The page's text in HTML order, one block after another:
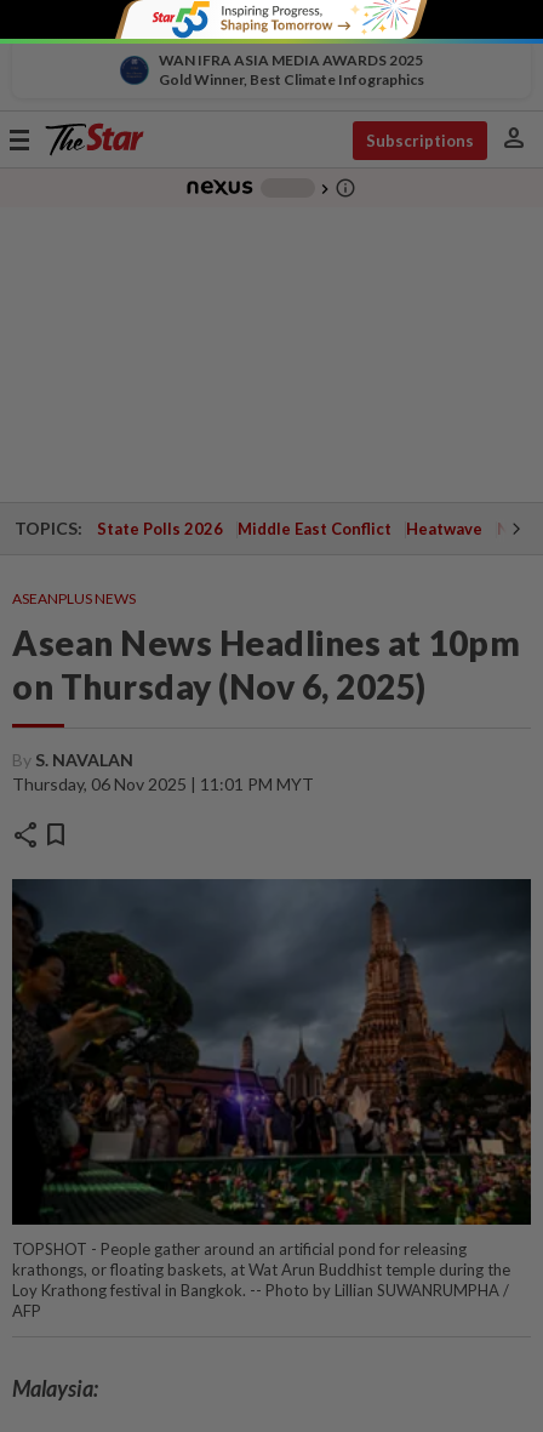
WAN IFRA ASIA MEDIA AWARDS 2025
Gold Winner, Best Climate Infographics
Toggle
Subscriptions person
chevron_right info_outline
TOPICS: State Polls 2026 Middle East Conflict Heatwave
ASEANPLUS NEWS
Asean News Headlines at 10pm
on Thursday (Nov 6, 2025)
By S. NAVALAN
Thursday, 06 Nov 2025 | 11:01 PM MYT
share bookmark
TOPSHOT - People gather around an artificial pond for releasing
krathongs, or floating baskets, at Wat Arun Buddhist temple during the
Loy Krathong festival in Bangkok. -- Photo by Lillian SUWANRUMPHA /
AFP
Malaysia: